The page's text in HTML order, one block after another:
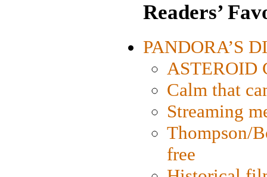
Readers’
PANDORA’S
ASTEROID
Calm that
Streaming
Thompson/
free